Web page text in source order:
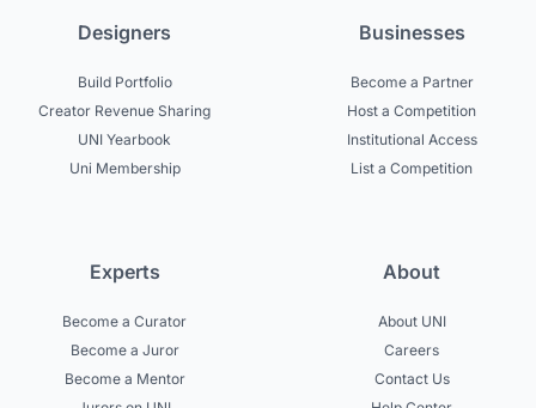
Designers
Build Portfolio
Creator Revenue Sharing
UNI Yearbook
Uni Membership
Businesses
Become a Partner
Host a Competition
Institutional Access
List a Competition
Experts
Become a Curator
Become a Juror
Become a Mentor
About
About UNI
Careers
Contact Us